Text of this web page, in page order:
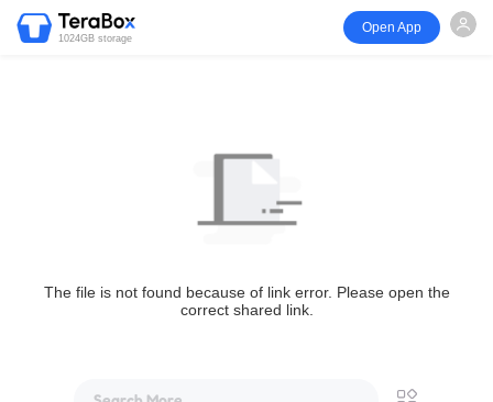
1024GB storage
Open App
The file is not found because of link error. Please open the
correct shared link.